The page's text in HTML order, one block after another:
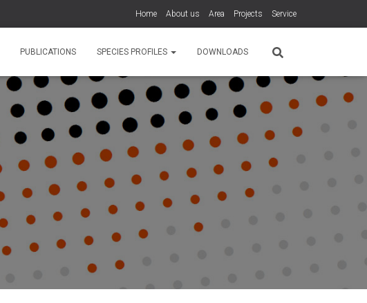
Home About us Area Projects Service
PUBLICATIONS SPECIES PROFILES DOWNLOADS